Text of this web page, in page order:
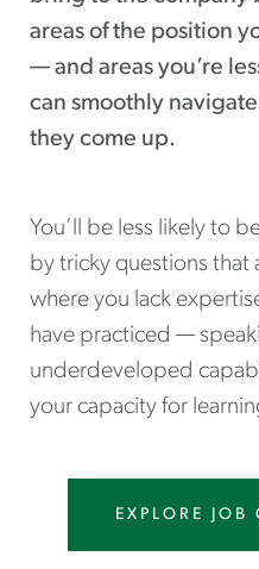
areas of the position
— and areas you’re
can smoothly
they come up.
You’ll be less likely to
by tricky questions that
where you lack
have practiced —
underdeveloped
your capacity for
EXPLORE JOB